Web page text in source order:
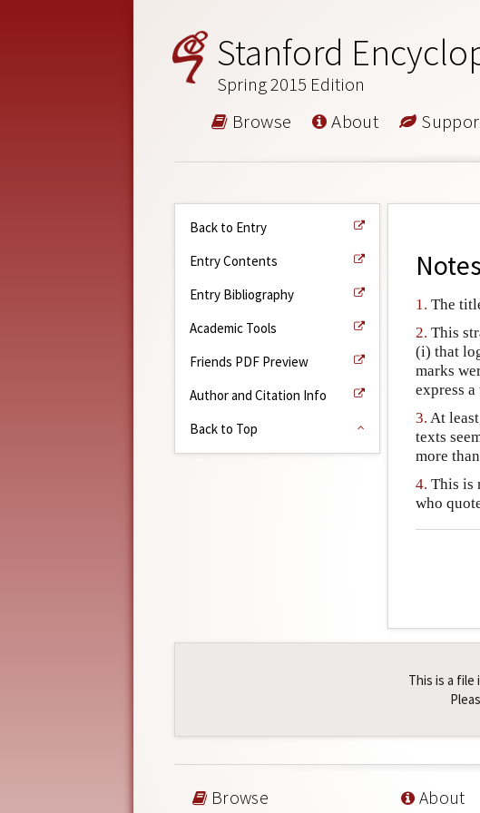
Stanford
Spring 2015 Edition
Browse About
Back to Entry
Entry Contents
Entry Bibliography
Academic Tools
Friends PDF Preview
Author and Citation Info
Back to Top
1. The
2. This
(i) that
marks
express
3. At
texts
more
4. This is
who
This is a
Browse About